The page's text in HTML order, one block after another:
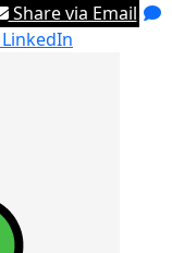
Share via Email